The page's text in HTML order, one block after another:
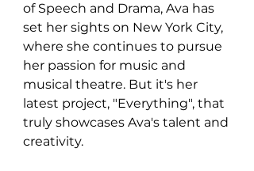
of Speech and Drama, Ava has
set her sights on New York City,
where she continues to pursue
her passion for music and
musical theatre. But it's her
latest project, "Everything", that
truly showcases Ava's talent and
creativity.